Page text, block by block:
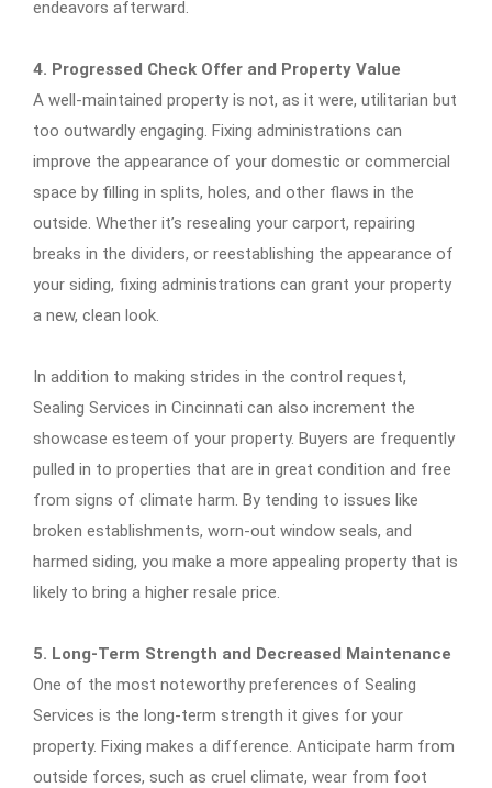
endeavors afterward.
4. Progressed Check Offer and Property Value
A well-maintained property is not, as it were, utilitarian but
too outwardly engaging. Fixing administrations can
improve the appearance of your domestic or commercial
space by filling in splits, holes, and other flaws in the
outside. Whether it’s resealing your carport, repairing
breaks in the dividers, or reestablishing the appearance of
your siding, fixing administrations can grant your property
a new, clean look.
In addition to making strides in the control request,
Sealing Services in Cincinnati can also increment the
showcase esteem of your property. Buyers are frequently
pulled in to properties that are in great condition and free
from signs of climate harm. By tending to issues like
broken establishments, worn-out window seals, and
harmed siding, you make a more appealing property that is
likely to bring a higher resale price.
5. Long-Term Strength and Decreased Maintenance
One of the most noteworthy preferences of Sealing
Services is the long-term strength it gives for your
property. Fixing makes a difference. Anticipate harm from
outside forces, such as cruel climate, wear from foot